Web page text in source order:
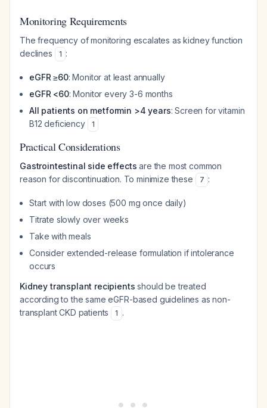
Monitoring Requirements
The frequency of monitoring escalates as kidney function
declines
1 :
eGFR ≥60: Monitor at least annually
eGFR <60: Monitor every 3-6 months
All patients on metformin >4 years: Screen for vitamin
B12 deficiency
1
Practical Considerations
Gastrointestinal side effects are the most common
reason for discontinuation. To minimize these
7 :
Start with low doses (500 mg once daily)
Titrate slowly over weeks
Take with meals
Consider extended-release formulation if intolerance
occurs
Kidney transplant recipients should be treated
according to the same eGFR-based guidelines as non-
transplant CKD patients
1 .